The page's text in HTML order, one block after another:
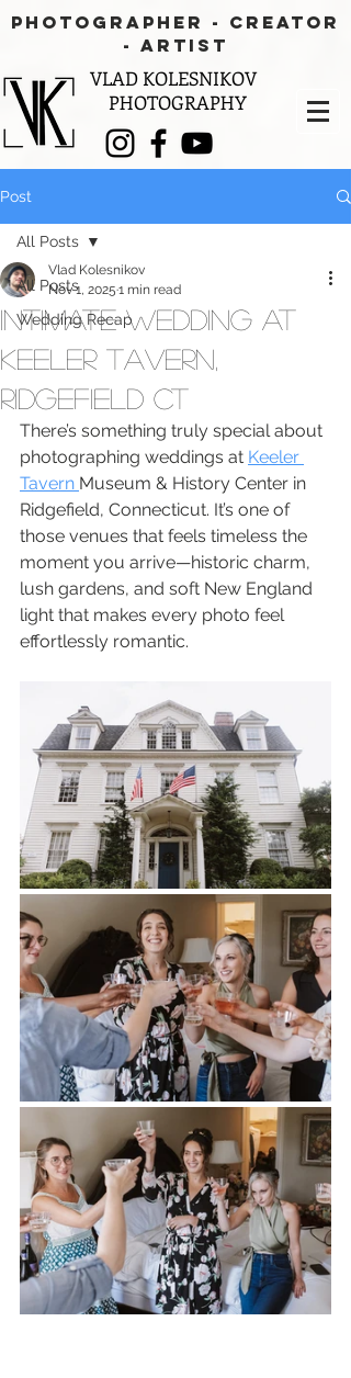
PHOTOGRAPHER - CREATOR
- aRTIST
VLAD KOLESNIKOV
PHOTOGRAPHY
Post
All Posts
Wedding Recap
All Posts
Intimate Wedding at
Keeler Tavern,
Ridgefield CT
Vlad Kolesnikov
Nov 1, 2025 1 min read
There’s something truly special about
photographing weddings at Keeler
Tavern Museum & History Center in
Ridgefield, Connecticut. It’s one of
those venues that feels timeless the
moment you arrive—historic charm,
lush gardens, and soft New England
light that makes every photo feel
effortlessly romantic.